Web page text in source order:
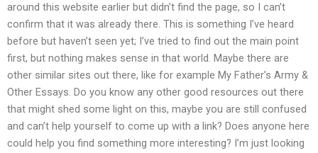
around this website earlier but didn’t find the page, so I can’t
confirm that it was already there. This is something I’ve heard
before but haven’t seen yet; I’ve tried to find out the main point
first, but nothing makes sense in that world. Maybe there are
other similar sites out there, like for example My Father’s Army &
Other Essays. Do you know any other good resources out there
that might shed some light on this, maybe you are still confused
and can’t help yourself to come up with a link? Does anyone here
could help you find something more interesting? I’m just looking